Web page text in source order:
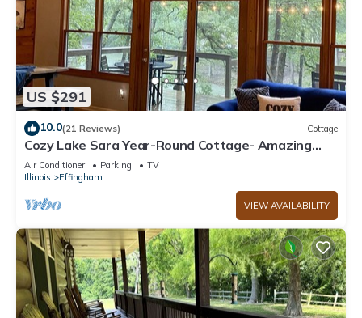
US $291
10.0(21 Reviews) Cottage
Cozy Lake Sara Year-Round Cottage- Amazing
beach and lake-side restaurants.
Air Conditioner Parking
TV
Illinois
Effingham
VIEW AVAILABILITY